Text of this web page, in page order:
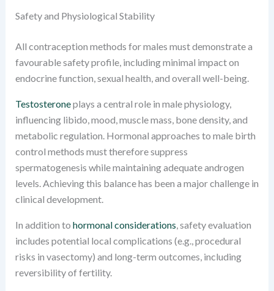
Safety and Physiological Stability
All contraception methods for males must demonstrate a
favourable safety profile, including minimal impact on
endocrine function, sexual health, and overall well-being.
Testosteroneplays a central role in male physiology,
influencing libido, mood, muscle mass, bone density, and
metabolic regulation. Hormonal approaches to male birth
control methods must therefore suppress
spermatogenesis while maintaining adequate androgen
levels. Achieving this balance has been a major challenge in
clinical development.
In addition to hormonal considerations, safety evaluation
includes potential local complications (e.g., procedural
risks in vasectomy) and long-term outcomes, including
reversibility of fertility.